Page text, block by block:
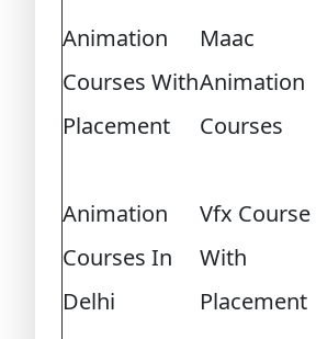
Animation
Courses With
Placement
Maac
Animation
Courses
Animation
Courses In
Delhi
Vfx Course
With
Placement